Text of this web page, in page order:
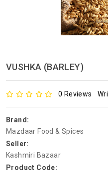
VUSHKA (BARLEY)
0 Reviews
Brand:
Mazdaar Food & Spices
Seller:
Kashmiri Bazaar
Product Code: